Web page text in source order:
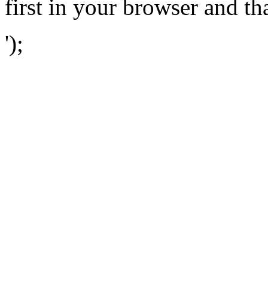
first in your browser and
');